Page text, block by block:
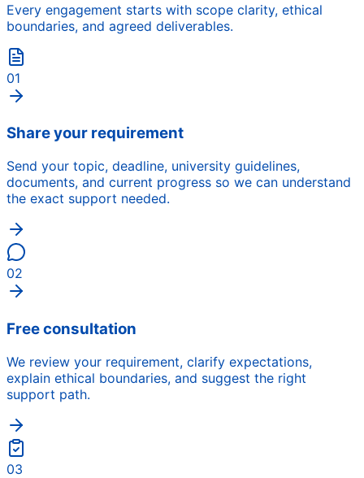
Every engagement starts with scope clarity, ethical
boundaries, and agreed deliverables.
01
Share your requirement
Send your topic, deadline, university guidelines,
documents, and current progress so we can understand
the exact support needed.
02
Free consultation
We review your requirement, clarify expectations,
explain ethical boundaries, and suggest the right
support path.
03